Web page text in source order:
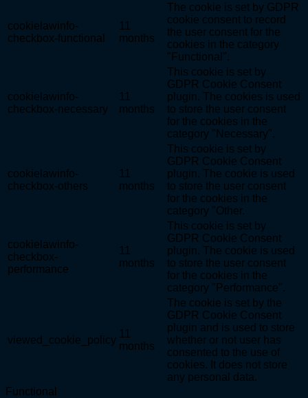
cookielawinfo-
checkbox-functional
11
months
The cookie is set by GDPR
cookie consent to record
the user consent for the
cookies in the category
"Functional".
cookielawinfo-
checkbox-necessary
11
months
This cookie is set by
GDPR Cookie Consent
plugin. The cookies is used
to store the user consent
for the cookies in the
category "Necessary".
cookielawinfo-
checkbox-others
11
months
This cookie is set by
GDPR Cookie Consent
plugin. The cookie is used
to store the user consent
for the cookies in the
category "Other.
cookielawinfo-
checkbox-
performance
11
months
This cookie is set by
GDPR Cookie Consent
plugin. The cookie is used
to store the user consent
for the cookies in the
category "Performance".
viewed_cookie_policy
11
months
The cookie is set by the
GDPR Cookie Consent
plugin and is used to store
whether or not user has
consented to the use of
cookies. It does not store
any personal data.
Functional